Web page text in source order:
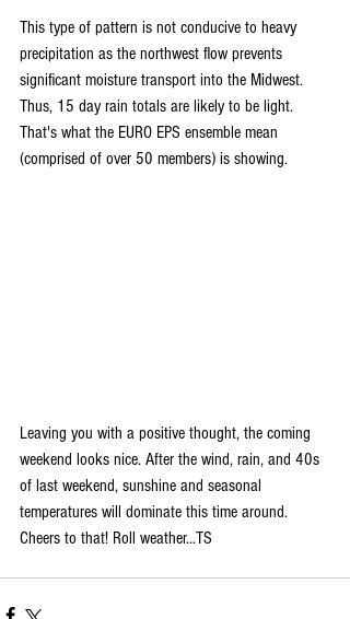
This type of pattern is not conducive to heavy
precipitation as the northwest flow prevents
significant moisture transport into the Midwest.
Thus, 15 day rain totals are likely to be light.
That's what the EURO EPS ensemble mean
(comprised of over 50 members) is showing.
Leaving you with a positive thought, the coming
weekend looks nice. After the wind, rain, and 40s
of last weekend, sunshine and seasonal
temperatures will dominate this time around.
Cheers to that! Roll weather...TS